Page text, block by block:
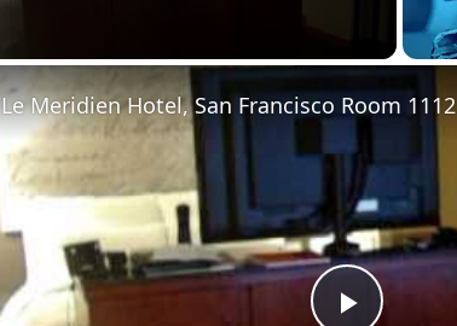
Le Meridien Hotel, San Francisco Room 1112